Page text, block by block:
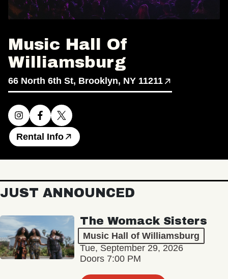
Music Hall Of
Williamsburg
66 North 6th St, Brooklyn, NY 11211
Rental Info
JUST ANNOUNCED
The Womack Sisters
Music Hall of Williamsburg
Tue, September 29, 2026
Doors 7:00 PM